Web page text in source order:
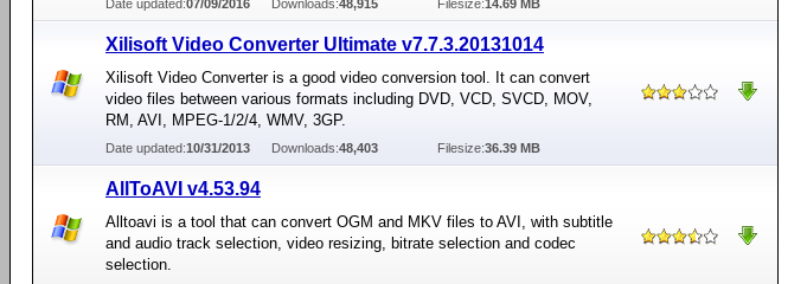
Date updated:07/09/2016 Downloads:48,915 Filesize:14.69 MB
Xilisoft Video Converter Ultimate v7.7.3.20131014
Xilisoft Video Converter is a good video conversion tool. It can convert
video files between various formats including DVD, VCD, SVCD, MOV,
RM, AVI, MPEG-1/2/4, WMV, 3GP.
Date updated:10/31/2013 Downloads:48,403 Filesize:36.39 MB
AllToAVI v4.53.94
Alltoavi is a tool that can convert OGM and MKV files to AVI, with subtitle
and audio track selection, video resizing, bitrate selection and codec
selection.